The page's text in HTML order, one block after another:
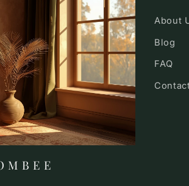
M B E E
About
Blog
FAQ